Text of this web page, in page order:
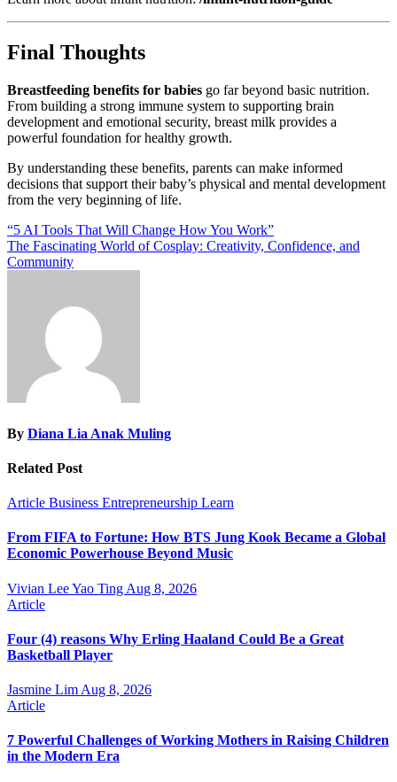
Final Thoughts
Breastfeeding benefits for babies go far beyond basic nutrition.
From building a strong immune system to supporting brain
development and emotional security, breast milk provides a
powerful foundation for healthy growth.
By understanding these benefits, parents can make informed
decisions that support their baby’s physical and mental development
from the very beginning of life.
Post
navigation
“5 AI Tools That Will Change How You Work”
The Fascinating World of Cosplay: Creativity, Confidence, and
Community
By Diana Lia Anak Muling
Related Post
Article Business Entrepreneurship Learn
From FIFA to Fortune: How BTS Jung Kook Became a Global
Economic Powerhouse Beyond Music
Vivian Lee Yao Ting Aug 8, 2026
Article
Four (4) reasons Why Erling Haaland Could Be a Great
Basketball Player
Jasmine Lim Aug 8, 2026
Article
7 Powerful Challenges of Working Mothers in Raising Children
in the Modern Era